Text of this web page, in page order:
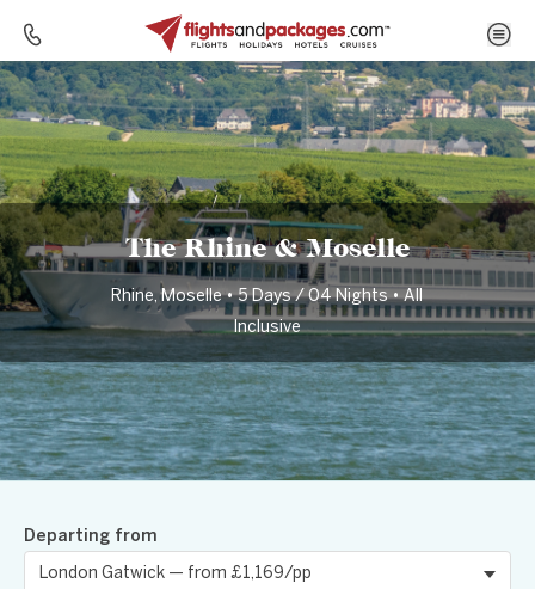
Home Destinations Germany The Rhine & Moselle
The Rhine & Moselle
Rhine, Moselle • 5 Days / 04 Nights • All
Inclusive
Departing from